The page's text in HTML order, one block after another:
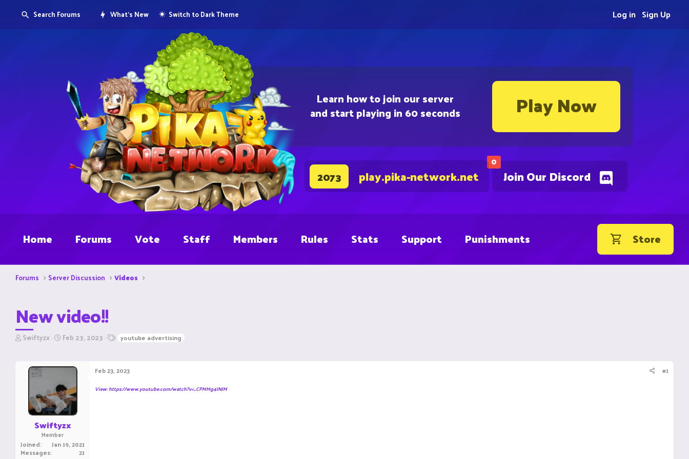
Learn how to join our server
and start playing in 60 seconds Play Now
0
Join Our Discord
2073 play.pika-network.net
Search Forums What's New Switch to Dark Theme Sign Up
Log in
Home Forums Vote Staff Members Rules Stats Support Punishments Store
Forums Server Discussion Videos
New video!!
T
r
Swiftyzx S
r
d
a
t
e
Feb 23, 2023 Tyoutube advertising
Swiftyzx
Member
Joined Jan 19, 2021
Messages 21
Feb 23, 2023 #1
View: https://www.youtube.com/watch?v=_CPMMg4INJM